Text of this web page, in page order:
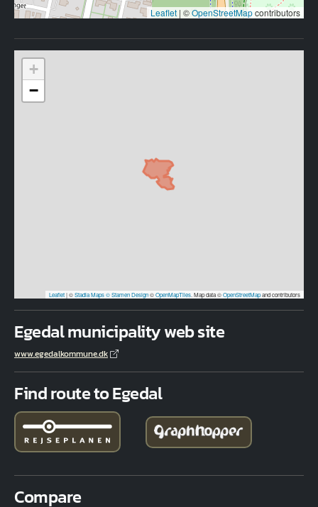
Leaflet | ©OpenStreetMapcontributors
+
−
Leaflet|©Stadia Maps© Stamen Design©OpenMapTiles. Map data ©OpenStreetMapand contributors
Egedal municipality web site
www.egedalkommune.dk
Find route to Egedal
Compare